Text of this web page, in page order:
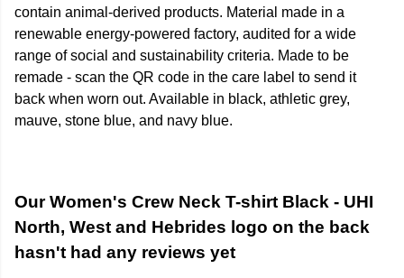
contain animal-derived products. Material made in a
renewable energy-powered factory, audited for a wide
range of social and sustainability criteria. Made to be
remade - scan the QR code in the care label to send it
back when worn out. Available in black, athletic grey,
mauve, stone blue, and navy blue.
Our Women's Crew Neck T-shirt Black - UHI
North, West and Hebrides logo on the back
hasn't had any reviews yet